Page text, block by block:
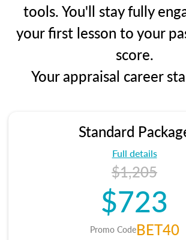
tools. You'll stay fully
your first lesson to your
score.
Your appraisal career
Standard
Full details
$1,205
$723
Promo CodeBET40